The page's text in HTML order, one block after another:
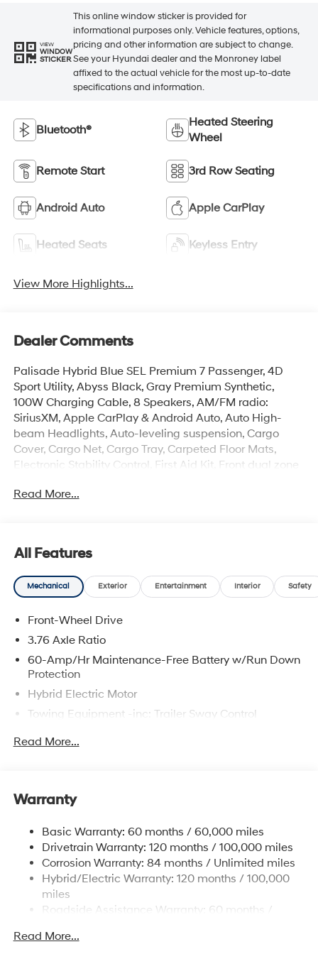
VIEW
WINDOW
STICKER
This online window sticker is provided for
informational purposes only. Vehicle features, options,
pricing and other information are subject to change.
See your Hyundai dealer and the Monroney label
affixed to the actual vehicle for the most up-to-date
specifications and information.
Bluetooth®
Heated Steering
Wheel
Remote Start 3rd Row Seating
Android Auto Apple CarPlay
Heated Seats Keyless Entry
View More Highlights...
Dealer Comments
Palisade Hybrid Blue SEL Premium 7 Passenger, 4D
Sport Utility, Abyss Black, Gray Premium Synthetic,
100W Charging Cable, 8 Speakers, AM/FM radio:
SiriusXM, Apple CarPlay & Android Auto, Auto High-
beam Headlights, Auto-leveling suspension, Cargo
Cover, Cargo Net, Cargo Tray, Carpeted Floor Mats,
Electronic Stability Control, First Aid Kit, Front dual zone
Leatherette Seat Trim, Heated and Ventilated Front
Overhead console, Power Liftgate, Power moonroof,
Rear air conditioning, Rear Bumper Applique, Reclining
3rd row seat, Remote keyless entry, Security system,
seats, Ventilated rear seats, Wheels: 18 x 8.0J Alloy.
The online price includes a $129 Service & Handling
registration fees are not included. Contact us for a
complete breakdown.
Read More...
All Features
Mechanical Exterior Entertainment Interior Safety
Front-Wheel Drive
3.76 Axle Ratio
60-Amp/Hr Maintenance-Free Battery w/Run Down
Protection
Hybrid Electric Motor
Towing Equipment -inc: Trailer Sway Control
6283# Gvwr
Front And Rear Anti-Roll Bars
Electric Power-Assist Steering
18.2 Gal. Fuel Tank
Single Stainless Steel Exhaust
Strut Front Suspension w/Coil Springs
Multi-Link Rear Suspension w/Coil Springs
Front Vented Discs, Brake Assist, Hill Hold Control
Read More...
Warranty
Basic Warranty: 60 months / 60,000 miles
Drivetrain Warranty: 120 months / 100,000 miles
Corrosion Warranty: 84 months / Unlimited miles
Hybrid/Electric Warranty: 120 months / 100,000
miles
Roadside Assistance Warranty: 60 months /
Read More...